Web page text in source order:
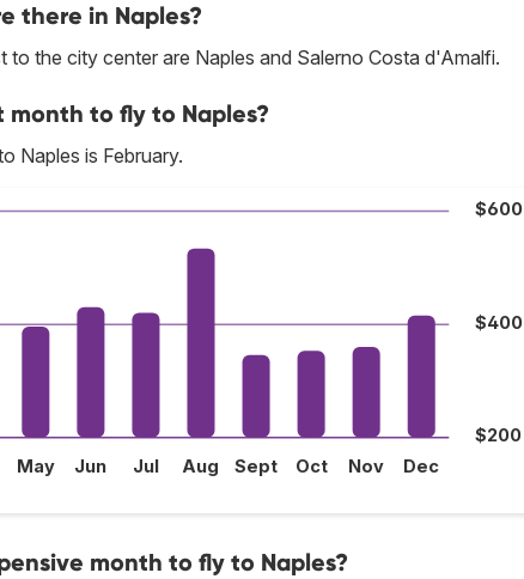
there in Naples?
to the city center are Naples and Salerno Costa d'Amalfi.
to fly to Naples?
Naples is February.
$200
$400
$600
May Jun Jul Aug Sept Oct Nov Dec
month to fly to Naples?